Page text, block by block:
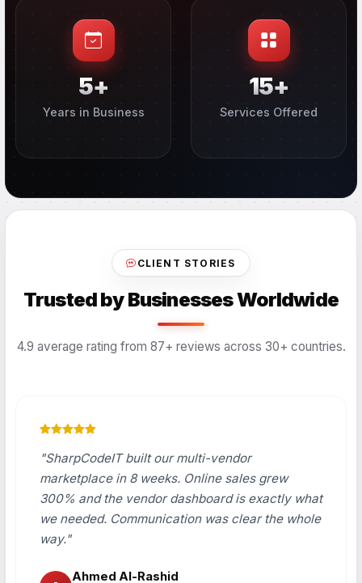
5+
Years in Business
15+
Services Offered
CLIENT STORIES
Trusted by Businesses Worldwide
4.9 average rating from 87+ reviews across 30+ countries.
"SharpCodeIT built our multi-vendor
marketplace in 8 weeks. Online sales grew
300% and the vendor dashboard is exactly what
we needed. Communication was clear the whole
way."
Ahmed Al-Rashid